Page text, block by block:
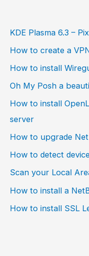
KDE Plasma 6.3 –
How to create a
How to install
Oh My Posh a
How to install
server
How to upgrade
How to detect
Scan your Local
How to install a
How to install SSL